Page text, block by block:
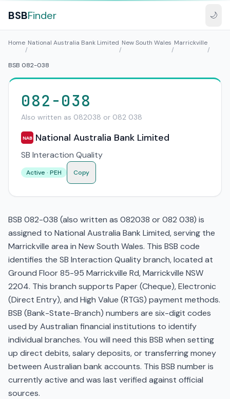
BSBFinder 🌙
Home
/
National Australia Bank Limited
/
New South Wales
/
Marrickville
/
BSB 082-038
082-038
Also written as 082038 or 082 038
NAB National Australia Bank Limited
SB Interaction Quality
Active · PEH Copy
BSB 082-038 (also written as 082038 or 082 038) is
assigned to National Australia Bank Limited, serving the
Marrickville area in New South Wales. This BSB code
identifies the SB Interaction Quality branch, located at
Ground Floor 85-95 Marrickville Rd, Marrickville NSW
2204. This branch supports Paper (Cheque), Electronic
(Direct Entry), and High Value (RTGS) payment methods.
BSB (Bank-State-Branch) numbers are six-digit codes
used by Australian financial institutions to identify
individual branches. You will need this BSB when setting
up direct debits, salary deposits, or transferring money
between Australian bank accounts. This BSB number is
currently active and was last verified against official
sources.